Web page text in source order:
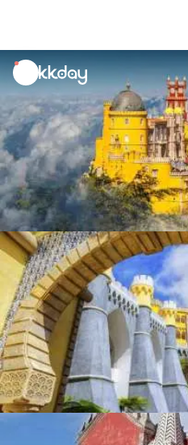
unread
notifications